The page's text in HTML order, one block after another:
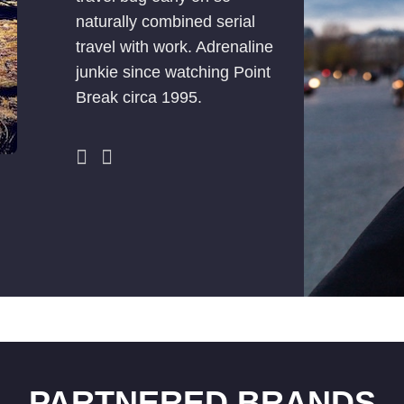
naturally combined serial
travel with work. Adrenaline
junkie since watching Point
Break circa 1995.